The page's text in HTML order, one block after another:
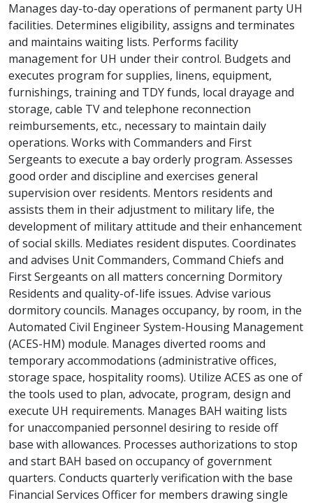
Manages day-to-day operations of permanent party UH
facilities. Determines eligibility, assigns and terminates
and maintains waiting lists. Performs facility
management for UH under their control. Budgets and
executes program for supplies, linens, equipment,
furnishings, training and TDY funds, local drayage and
storage, cable TV and telephone reconnection
reimbursements, etc., necessary to maintain daily
operations. Works with Commanders and First
Sergeants to execute a bay orderly program. Assesses
good order and discipline and exercises general
supervision over residents. Mentors residents and
assists them in their adjustment to military life, the
development of military attitude and their enhancement
of social skills. Mediates resident disputes. Coordinates
and advises Unit Commanders, Command Chiefs and
First Sergeants on all matters concerning Dormitory
Residents and quality-of-life issues. Advise various
dormitory councils. Manages occupancy, by room, in the
Automated Civil Engineer System-Housing Management
(ACES-HM) module. Manages diverted rooms and
temporary accommodations (administrative offices,
storage space, hospitality rooms). Utilize ACES as one of
the tools used to plan, advocate, program, design and
execute UH requirements. Manages BAH waiting lists
for unaccompanied personnel desiring to reside off
base with allowances. Processes authorizations to stop
and start BAH based on occupancy of government
quarters. Conducts quarterly verification with the base
Financial Services Officer for members drawing single